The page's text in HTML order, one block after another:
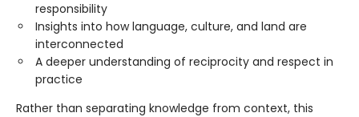
responsibility
Insights into how language, culture, and land are
interconnected
A deeper understanding of reciprocity and respect in
practice
Rather than separating knowledge from context, this